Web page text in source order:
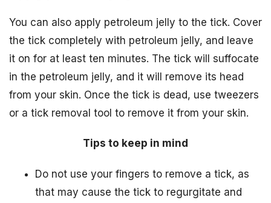
You can also apply petroleum jelly to the tick. Cover
the tick completely with petroleum jelly, and leave
it on for at least ten minutes. The tick will suffocate
in the petroleum jelly, and it will remove its head
from your skin. Once the tick is dead, use tweezers
or a tick removal tool to remove it from your skin.
Tips to keep in mind
Do not use your fingers to remove a tick, as
that may cause the tick to regurgitate and